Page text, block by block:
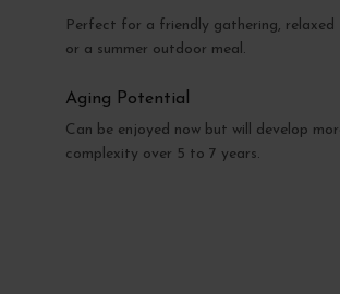
Perfect for a friendly gathering, relaxed
or a summer outdoor meal.
Aging Potential
Can be enjoyed now but will develop
complexity over 5 to 7 years.